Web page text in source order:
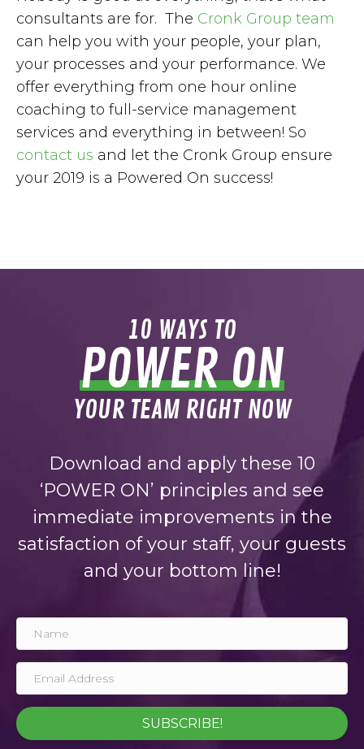
consultants are for. The Cronk Group team
can help you with your people, your plan,
your processes and your performance. We
offer everything from one hour online
coaching to full-service management
services and everything in between! So
contact us and let the Cronk Group ensure
your 2019 is a Powered On success!
10 WAYS TO
POWER ON
YOUR TEAM RIGHT NOW
Download and apply these 10
‘POWER ON’ principles and see
immediate improvements in the
satisfaction of your staff, your guests
and your bottom line!
SUBSCRIBE!